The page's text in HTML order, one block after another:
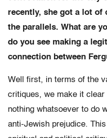
recently, she got a lot
the parallels. What are
do you see making a
connection between
Well first, in terms of the
critiques, we make it
nothing whatsoever to do
anti-Jewish prejudice.